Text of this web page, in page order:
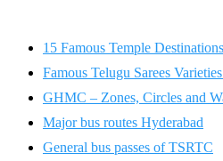
15 Famous Temple
Famous Telugu Sarees
GHMC – Zones, Circles and
Major bus routes Hyderabad
General bus passes of TSRTC